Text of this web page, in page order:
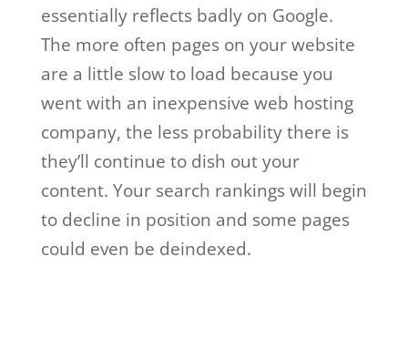
essentially reflects badly on Google.
The more often pages on your website
are a little slow to load because you
went with an inexpensive web hosting
company, the less probability there is
they’ll continue to dish out your
content. Your search rankings will begin
to decline in position and some pages
could even be deindexed.